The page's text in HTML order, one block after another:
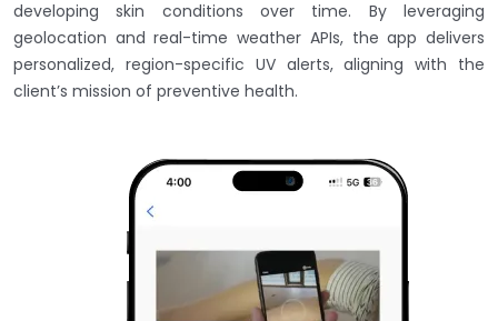
developing skin conditions over time. By leveraging
geolocation and real-time weather APIs, the app delivers
personalized, region-specific UV alerts, aligning with the
client’s mission of preventive health.